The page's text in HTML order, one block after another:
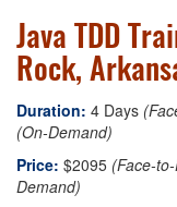
Java TDD
Rock,
Duration: 4 Days
(On-Demand)
Price: $2095 (Face-
Demand)